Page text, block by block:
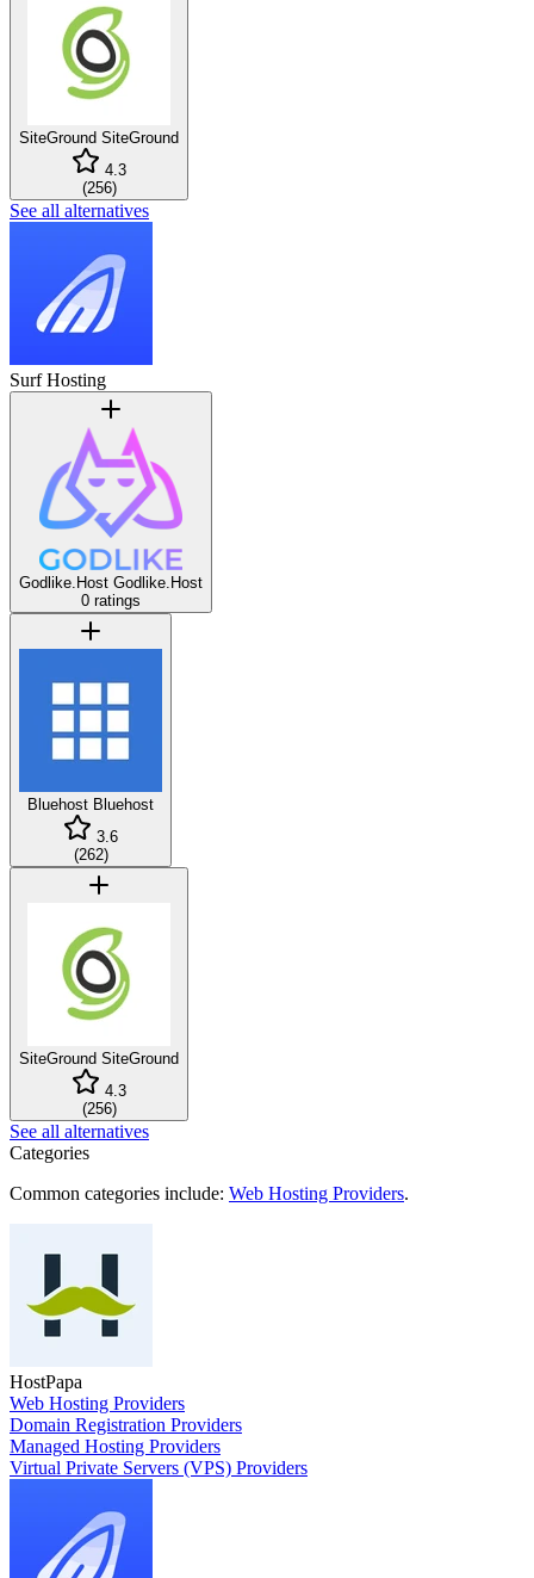
SiteGround SiteGround
4.3
(256)
See all alternatives
Surf Hosting
Godlike.Host Godlike.Host
0 ratings
Bluehost Bluehost
3.6
(262)
SiteGround SiteGround
4.3
(256)
See all alternatives
Categories
Common categories include: Web Hosting Providers.
HostPapa
Web Hosting Providers
Domain Registration Providers
Managed Hosting Providers
Virtual Private Servers (VPS) Providers